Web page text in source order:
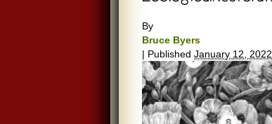
By
Bruce Byers
| Published January 12, 2022